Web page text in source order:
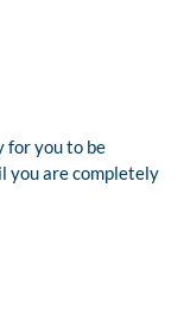
for you to be
you are completely